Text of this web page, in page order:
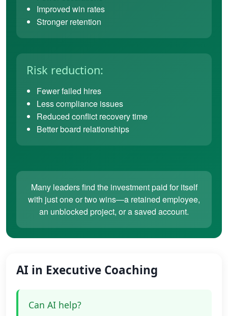
Improved win rates
Stronger retention
Risk reduction:
Fewer failed hires
Less compliance issues
Reduced conflict recovery time
Better board relationships
Many leaders find the investment paid for itself
with just one or two wins—a retained employee,
an unblocked project, or a saved account.
AI in Executive Coaching
Can AI help?